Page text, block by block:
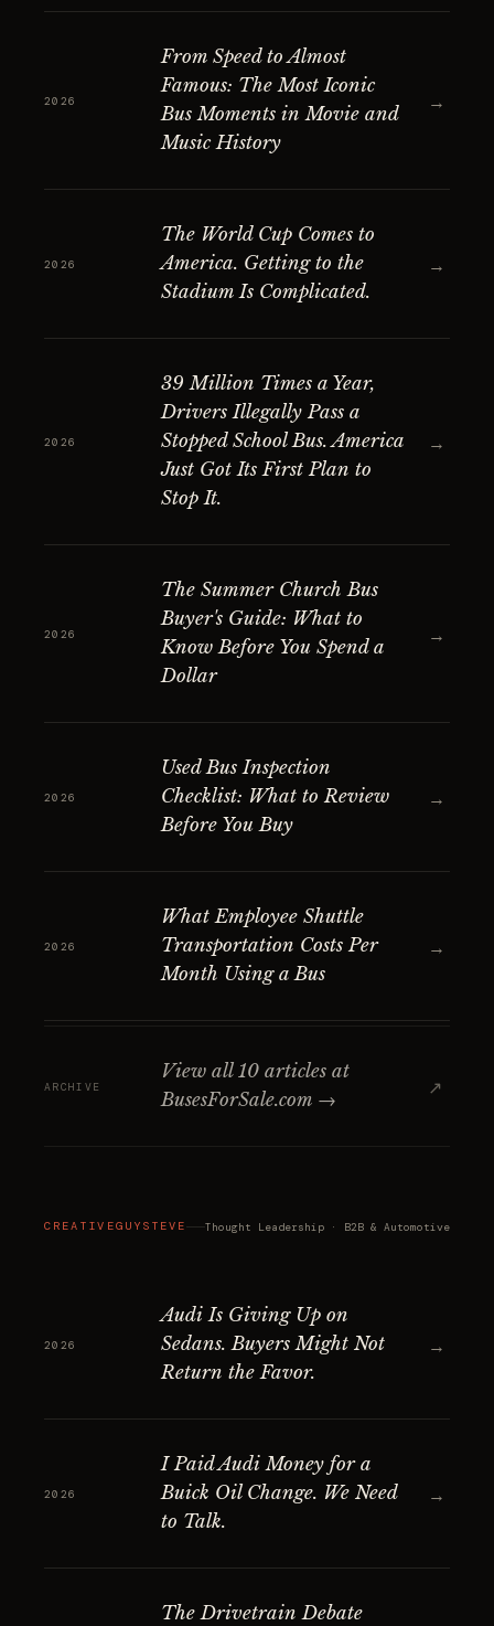
2026
From Speed to Almost
Famous: The Most Iconic
Bus Moments in Movie and
Music History
→
2026
The World Cup Comes to
America. Getting to the
Stadium Is Complicated.
→
2026
39 Million Times a Year,
Drivers Illegally Pass a
Stopped School Bus. America
Just Got Its First Plan to
Stop It.
→
2026
The Summer Church Bus
Buyer's Guide: What to
Know Before You Spend a
Dollar
→
2026
Used Bus Inspection
Checklist: What to Review
Before You Buy
→
2026
What Employee Shuttle
Transportation Costs Per
Month Using a Bus
→
ARCHIVE
View all 10 articles at
BusesForSale.com →
↗
CREATIVEGUYSTEVE Thought Leadership · B2B & Automotive
2026
Audi Is Giving Up on
Sedans. Buyers Might Not
Return the Favor.
→
2026
I Paid Audi Money for a
Buick Oil Change. We Need
to Talk.
→
The Drivetrain Debate